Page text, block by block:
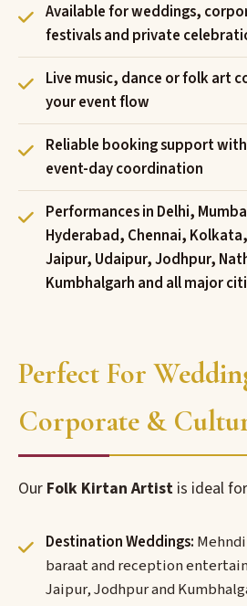
Available for weddings,
festivals and private
Live music, dance or folk art
your event flow
Reliable booking support
event-day coordination
Performances in Delhi,
Hyderabad, Chennai,
Jaipur, Udaipur, Jodhpur,
Kumbhalgarh and all major
Perfect For
Corporate &
Our Folk Kirtan Artist is ideal
Destination Weddings:
baraat and reception
Jaipur, Jodhpur and